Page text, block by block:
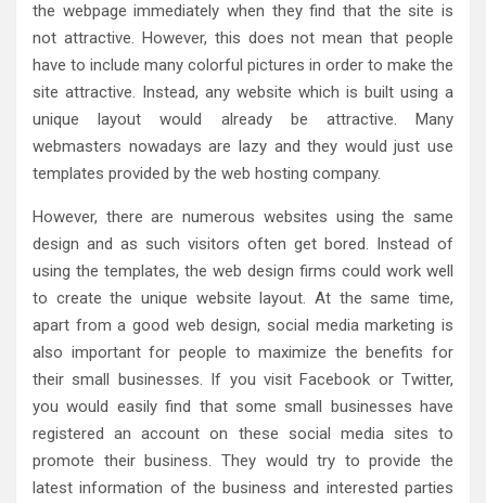
the webpage immediately when they find that the site is
not attractive. However, this does not mean that people
have to include many colorful pictures in order to make the
site attractive. Instead, any website which is built using a
unique layout would already be attractive. Many
webmasters nowadays are lazy and they would just use
templates provided by the web hosting company.
However, there are numerous websites using the same
design and as such visitors often get bored. Instead of
using the templates, the web design firms could work well
to create the unique website layout. At the same time,
apart from a good web design, social media marketing is
also important for people to maximize the benefits for
their small businesses. If you visit Facebook or Twitter,
you would easily find that some small businesses have
registered an account on these social media sites to
promote their business. They would try to provide the
latest information of the business and interested parties